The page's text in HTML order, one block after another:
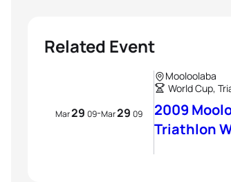
Related Event
Mar29 09-Mar29 09
Mooloolaba
World Cup,
2009
Triathlon